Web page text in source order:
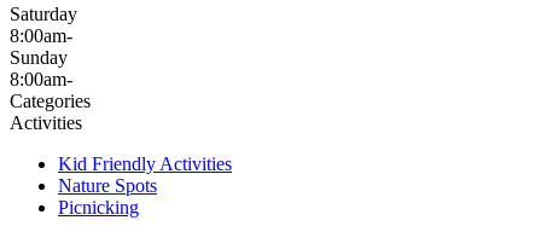
Saturday
8:00am-
Sunday
8:00am-
Categories
Activities
Kid Friendly Activities
Nature Spots
Picnicking